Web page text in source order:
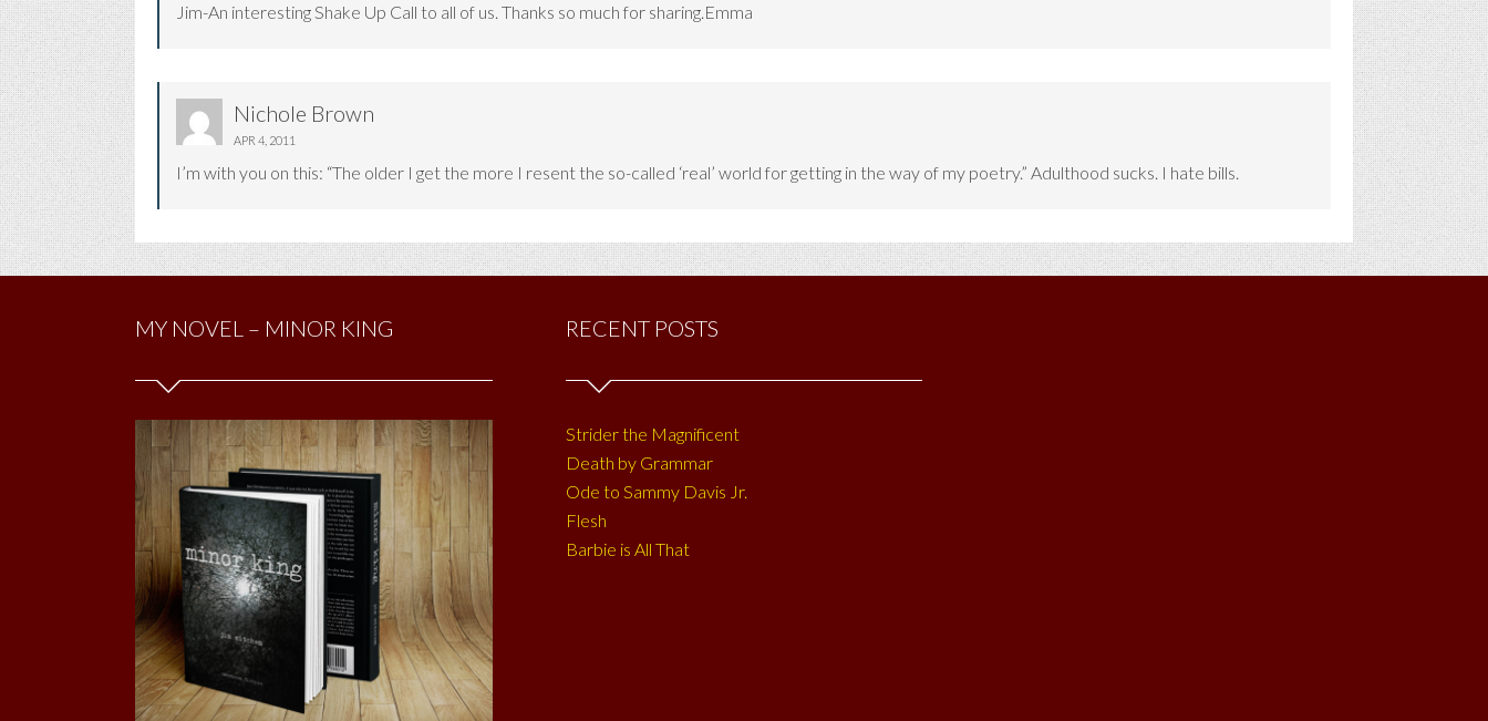
Jim-An interesting Shake Up Call to all of us. Thanks so much for sharing.Emma
Nichole Brown
APR 4, 2011
I’m with you on this: “The older I get the more I resent the so-called ‘real’ world for getting in the way of my poetry.” Adulthood sucks. I hate bills.
MY NOVEL – MINOR KING RECENT POSTS
Strider the Magnificent
Death by Grammar
Ode to Sammy Davis Jr.
Flesh
Barbie is All That